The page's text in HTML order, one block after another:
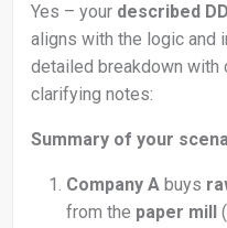
Yes – your described
aligns with the logic and
detailed breakdown with
clarifying notes:
Summary of your
Company A buys
from the paper mill